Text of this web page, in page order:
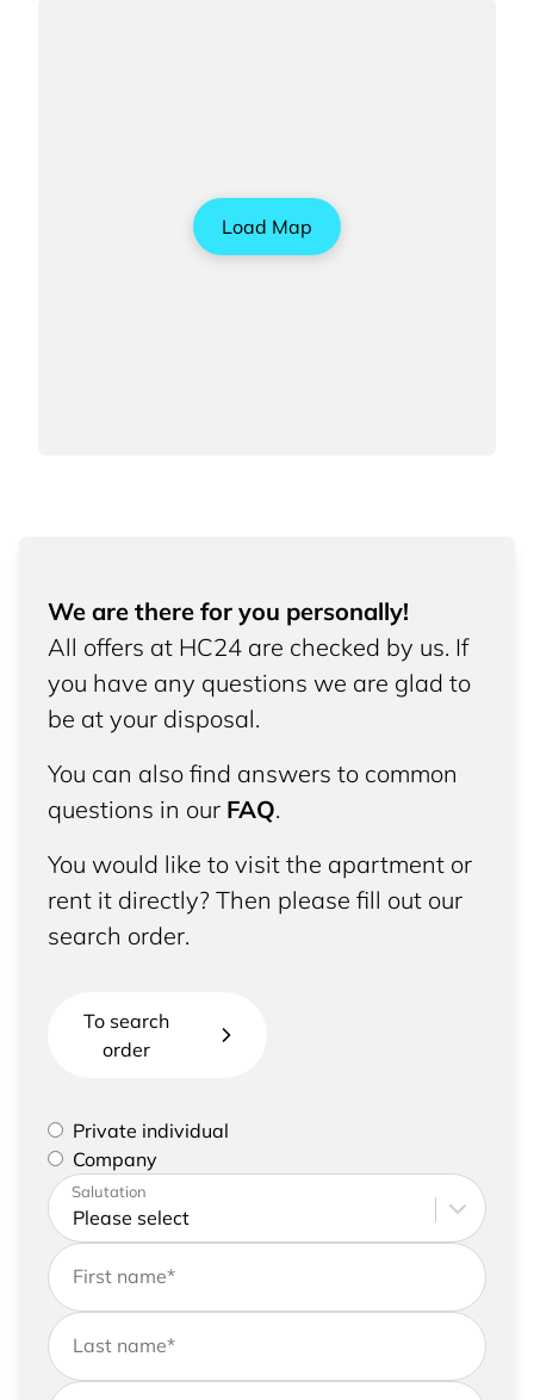
Load Map
We are there for you personally!
All offers at HC24 are checked by us. If
you have any questions we are glad to
be at your disposal.
You can also find answers to common
questions in our FAQ.
You would like to visit the apartment or
rent it directly? Then please fill out our
search order.
To search
order
Please select if you are a private individual or
represent a company
Private individual
Company
Please enter your address and contact details
Salutation
First name*
Last name*